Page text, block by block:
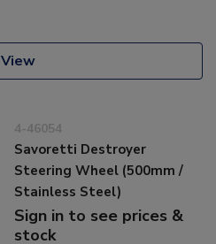
View
4-46054
Savoretti Destroyer
Steering Wheel (500mm /
Stainless Steel)
Sign in to see prices &
stock